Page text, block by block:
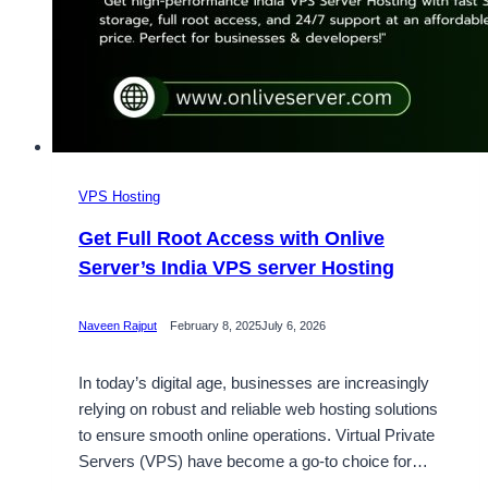
VPS Hosting
Get Full Root Access with Onlive
Server’s India VPS server Hosting
Naveen Rajput February 8, 2025July 6, 2026
In today’s digital age, businesses are increasingly
relying on robust and reliable web hosting solutions
to ensure smooth online operations. Virtual Private
Servers (VPS) have become a go-to choice for…